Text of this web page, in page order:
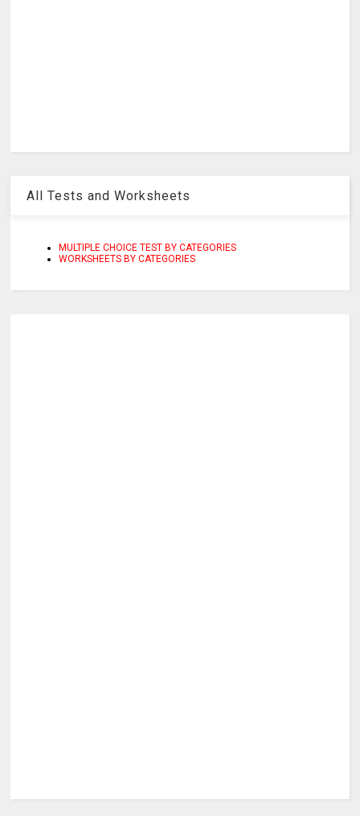
All Tests and Worksheets
MULTIPLE CHOICE TEST BY CATEGORIES
WORKSHEETS BY CATEGORIES